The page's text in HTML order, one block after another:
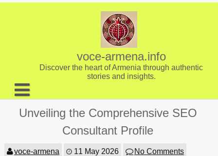
Skip
voce-armena.info
Discover the heart of Armenia through authentic
stories and insights.
About us
Unveiling the Comprehensive SEO
Consultant Profile
voce-armena 11 May 2026 No Comments